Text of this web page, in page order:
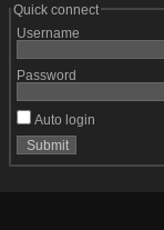
Quick connect
Username
Password
Auto login